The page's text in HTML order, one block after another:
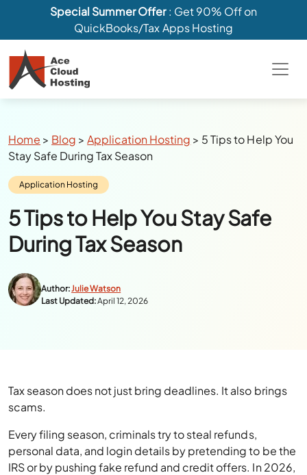
Special Summer Offer: Get 90% Off on
QuickBooks/Tax Apps Hosting
Breadcrumbs
Home > Blog >Application Hosting > 5 Tips to Help You
Stay Safe During Tax Season
Category:
Application Hosting
5 Tips to Help You Stay Safe
During Tax Season
Author:Julie Watson
Last Updated:April 12, 2026
Tax season does not just bring deadlines. It also brings
scams.
Every filing season, criminals try to steal refunds,
personal data, and login details by pretending to be the
IRS or by pushing fake refund and credit offers. In 2026,